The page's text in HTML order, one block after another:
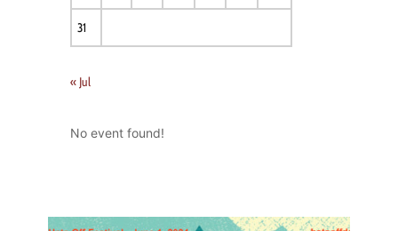
31
« Jul
No event found!